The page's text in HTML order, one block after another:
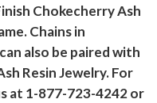
Chokecherry Ash
Chains in
also be paired with
Resin Jewelry. For
at 1-877-723-4242 or